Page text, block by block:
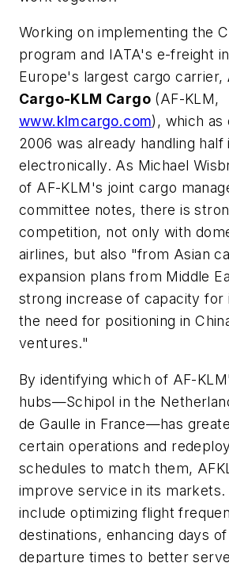
Working on implementing the
program and IATA's e-freight
Europe's largest cargo carrier,
Cargo-KLM Cargo (AF-KLM,
www.klmcargo.com), which
2006 was already handling half
electronically. As Michael
of AF-KLM's joint cargo
committee notes, there is
competition, not only with
airlines, but also "from Asian
expansion plans from Middle
strong increase of capacity for
the need for positioning in
ventures."
By identifying which of AF-
hubs—Schipol in the
de Gaulle in France—has
certain operations and
schedules to match them,
improve service in its markets.
include optimizing flight
destinations, enhancing days
departure times to better